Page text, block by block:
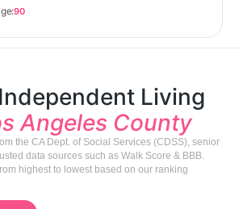
90
Living
Angeles County
the CA Dept. of Social Services (CDSS), senior
data sources such as Walk Score & BBB.
highest to lowest based on our ranking